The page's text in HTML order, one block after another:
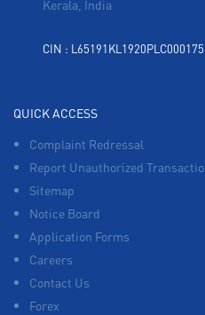
Kerala, India
CIN : L65191KL1920PLC000175
QUICK ACCESS
Complaint Redressal
Report Unauthorized
Sitemap
Notice Board
Application Forms
Careers
Contact Us
Forex